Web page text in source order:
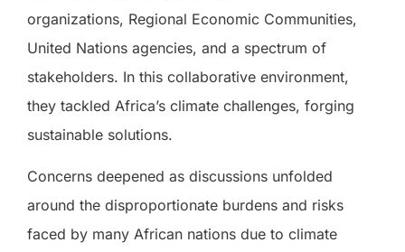
organizations, Regional Economic Communities,
United Nations agencies, and a spectrum of
stakeholders. In this collaborative environment,
they tackled Africa’s climate challenges, forging
sustainable solutions.
Concerns deepened as discussions unfolded
around the disproportionate burdens and risks
faced by many African nations due to climate